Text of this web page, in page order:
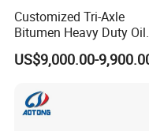
Customized Tri-Axle
Bitumen Heavy Duty Oil
Tanker 50000 Liters 5
Compartments 35ton
US$9,000.00-